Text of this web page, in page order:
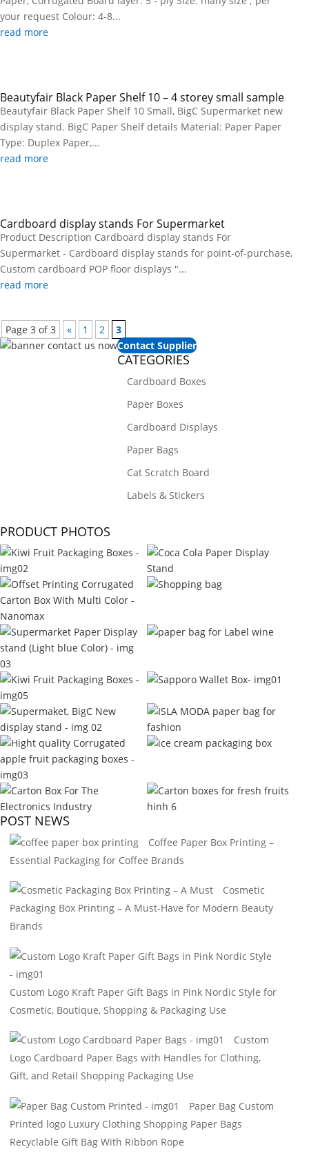
your request Colour: 4-8...
read more
Beautyfair Black Paper Shelf 10 – 4 storey small sample
Beautyfair Black Paper Shelf 10 Small, BigC Supermarket new
display stand. BigC Paper Shelf details Material: Paper Paper
Type: Duplex Paper,...
read more
Cardboard display stands For Supermarket
Product Description Cardboard display stands For
Supermarket - Cardboard display stands for point-of-purchase,
Custom cardboard POP floor displays "...
read more
Page 3 of 3 « 1 2
3
Contact Supplier
CATEGORIES
Cardboard Boxes
Paper Boxes
Cardboard Displays
Paper Bags
Cat Scratch Board
Labels & Stickers
PRODUCT PHOTOS
POST NEWS
Coffee Paper Box Printing –
Essential Packaging for Coffee Brands
Cosmetic
Packaging Box Printing – A Must-Have for Modern Beauty
Brands
Custom Logo Kraft Paper Gift Bags in Pink Nordic Style for
Cosmetic, Boutique, Shopping & Packaging Use
Custom
Logo Cardboard Paper Bags with Handles for Clothing,
Gift, and Retail Shopping Packaging Use
Paper Bag Custom
Printed logo Luxury Clothing Shopping Paper Bags
Recyclable Gift Bag With Ribbon Rope